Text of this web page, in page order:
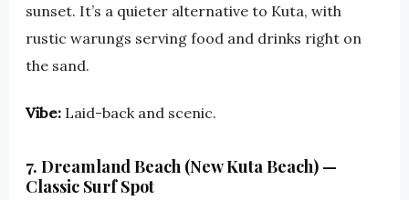
sunset. It’s a quieter alternative to Kuta, with
rustic warungs serving food and drinks right on
the sand.
Vibe: Laid-back and scenic.
7. Dreamland Beach (New Kuta Beach) —
Classic Surf Spot